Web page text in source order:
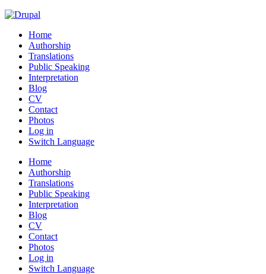
Home
Authorship
Translations
Public Speaking
Interpretation
Blog
CV
Contact
Photos
Log in
Switch Language
Home
Authorship
Translations
Public Speaking
Interpretation
Blog
CV
Contact
Photos
Log in
Switch Language